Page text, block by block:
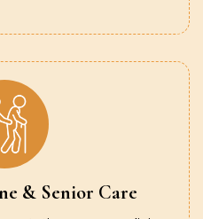
& Senior Care